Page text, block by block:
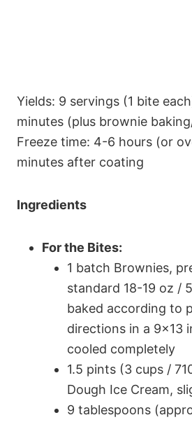
Yields: 9 servings (1 bite
minutes (plus brownie
Freeze time: 4-6 hours (or
minutes after coating
Ingredients
For the Bites:
1 batch Brownies,
standard 18-19 oz /
baked according to
directions in a 9×13
cooled completely
1.5 pints (3 cups /
Dough Ice Cream,
9 tablespoons